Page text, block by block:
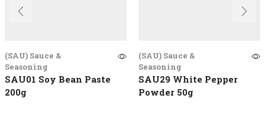
(SAU) Sauce &
Seasoning
SAU01 Soy Bean Paste
200g
(SAU) Sauce &
Seasoning
SAU29 White Pepper
Powder 50g